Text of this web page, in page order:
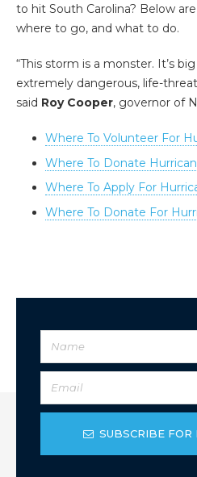
to hit South Carolina? Below
where to go, and what to do.
“This storm is a monster. It’s
extremely dangerous, life-
said Roy Cooper, governor of
Where To Volunteer For
Where To Donate
Where To Apply For
Where To Donate For
SUBSCRIBE